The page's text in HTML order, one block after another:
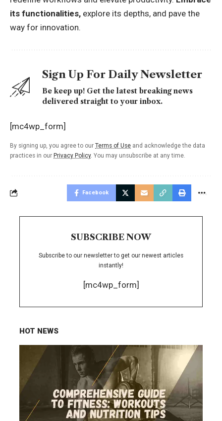
its functionalities, explore its depths, and pave the
way for innovation.
Sign Up For Daily Newsletter
Be keep up! Get the latest breaking news
delivered straight to your inbox.
[mc4wp_form]
By signing up, you agree to our Terms of Use and acknowledge the data
practices in our Privacy Policy. You may unsubscribe at any time.
Facebook
SUBSCRIBE NOW
Subscribe to our newsletter to get our newest articles
instantly!
[mc4wp_form]
HOT NEWS